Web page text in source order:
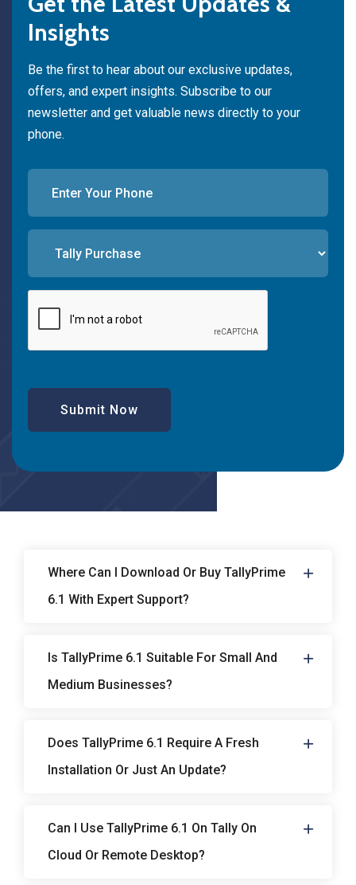
Insights
Be the first to hear about our exclusive updates,
offers, and expert insights. Subscribe to our
newsletter and get valuable news directly to your
phone.
Submit Now
Where Can I Download Or Buy TallyPrime
6.1 With Expert Support?
Is TallyPrime 6.1 Suitable For Small And
Medium Businesses?
Does TallyPrime 6.1 Require A Fresh
Installation Or Just An Update?
Can I Use TallyPrime 6.1 On Tally On
Cloud Or Remote Desktop?